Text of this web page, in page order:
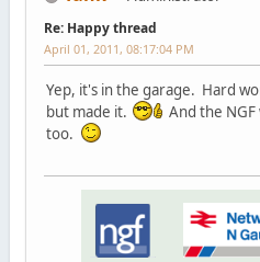
Re: Happy thread
April 01, 2011, 08:17:04 PM
Yep, it's in the garage. Hard
but made it.
And the NGF
too.